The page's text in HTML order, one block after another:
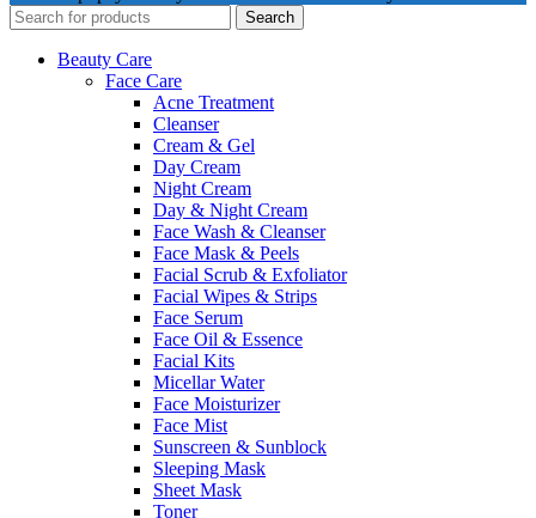
Search
Beauty Care
Face Care
Acne Treatment
Cleanser
Cream & Gel
Day Cream
Night Cream
Day & Night Cream
Face Wash & Cleanser
Face Mask & Peels
Facial Scrub & Exfoliator
Facial Wipes & Strips
Face Serum
Face Oil & Essence
Facial Kits
Micellar Water
Face Moisturizer
Face Mist
Sunscreen & Sunblock
Sleeping Mask
Sheet Mask
Toner